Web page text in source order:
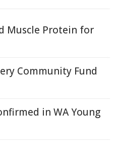
Muscle Protein for
Community Fund
in WA Young